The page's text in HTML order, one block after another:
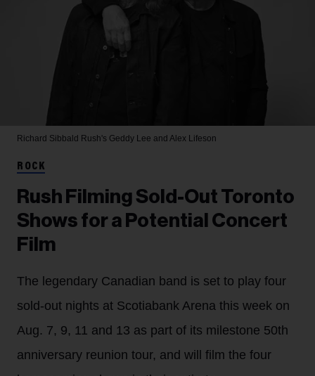
Richard Sibbald Rush's Geddy Lee and Alex Lifeson
ROCK
Rush Filming Sold-Out Toronto
Shows for a Potential Concert
Film
The legendary Canadian band is set to play four
sold-out nights at Scotiabank Arena this week on
Aug. 7, 9, 11 and 13 as part of its milestone 50th
anniversary reunion tour, and will film the four